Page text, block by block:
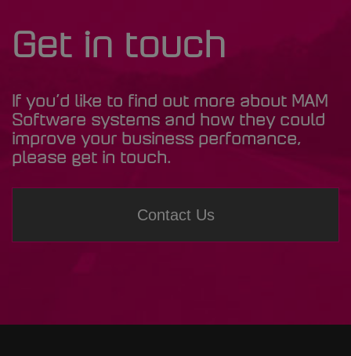
Get in touch
If you’d like to find out more about MAM
Software systems and how they could
improve your business perfomance,
please get in touch.
Contact Us